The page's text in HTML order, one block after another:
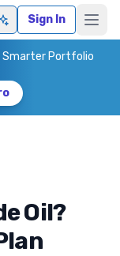
Ask AISign In
Smarter Portfolio
Oil?